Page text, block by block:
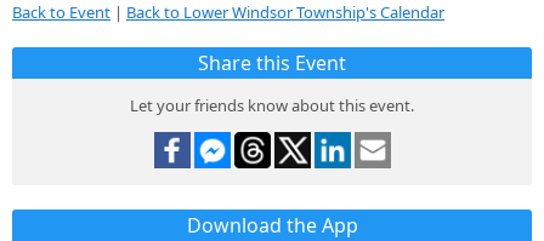
Back to Event | Back to Lower Windsor Township's Calendar
Share this Event
Let your friends know about this event.
Download the App